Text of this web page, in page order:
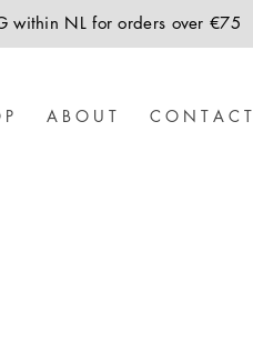
within NL for orders over €75
A B O U T C O N T A C T